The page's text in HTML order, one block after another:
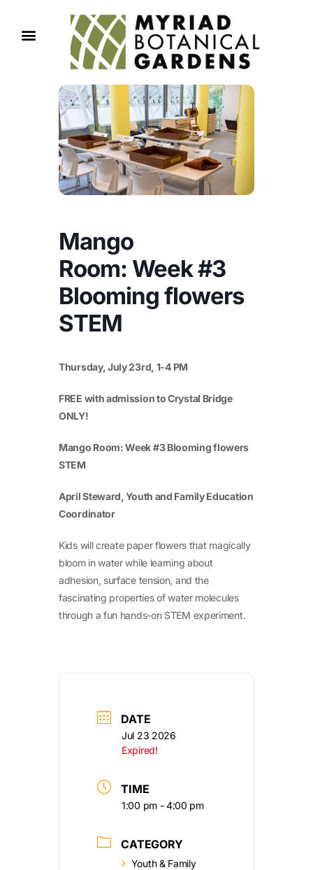
Mango
Room: Week #3
Blooming flowers
STEM
Thursday, July 23rd, 1-4 PM
FREE with admission to Crystal Bridge
ONLY!
Mango Room: Week #3 Blooming flowers
STEM
April Steward, Youth and Family Education
Coordinator
Kids will create paper flowers that magically
bloom in water while learning about
adhesion, surface tension, and the
fascinating properties of water molecules
through a fun hands-on STEM experiment.
DATE
Jul 23 2026
Expired!
TIME
1:00 pm - 4:00 pm
CATEGORY
Youth & Family